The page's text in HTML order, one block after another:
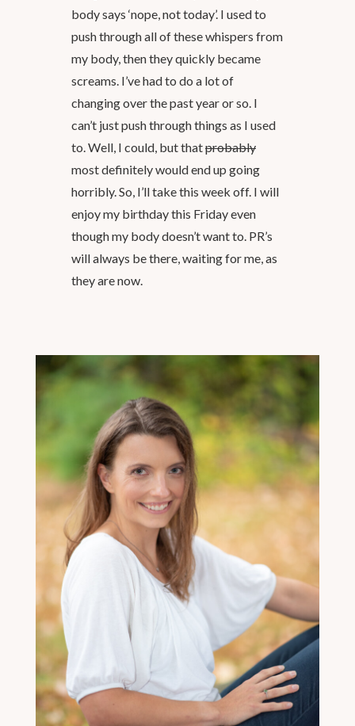
body says ‘nope, not today’. I used to
push through all of these whispers from
my body, then they quickly became
screams. I’ve had to do a lot of
changing over the past year or so. I
can’t just push through things as I used
to. Well, I could, but thatprobably
most definitely would end up going
horribly. So, I’ll take this week off. I will
enjoy my birthday this Friday even
though my body doesn’t want to. PR’s
will always be there, waiting for me, as
they are now.